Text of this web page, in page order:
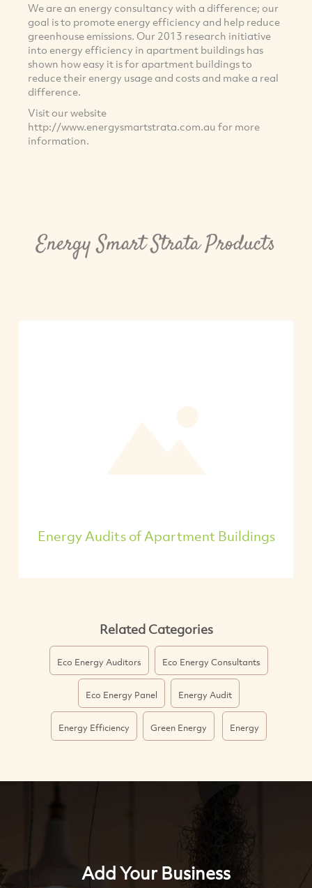
We are an energy consultancy with a difference; our
goal is to promote energy efficiency and help reduce
greenhouse emissions. Our 2013 research initiative
into energy efficiency in apartment buildings has
shown how easy it is for apartment buildings to
reduce their energy usage and costs and make a real
difference.
Visit our website
http://www.energysmartstrata.com.au for more
information.
Energy Smart Strata Products
Energy Audits of Apartment Buildings
Related Categories
Eco Energy Auditors Eco Energy Consultants
Eco Energy Panel Energy Audit
Energy Efficiency Green Energy Energy
Add Your Business